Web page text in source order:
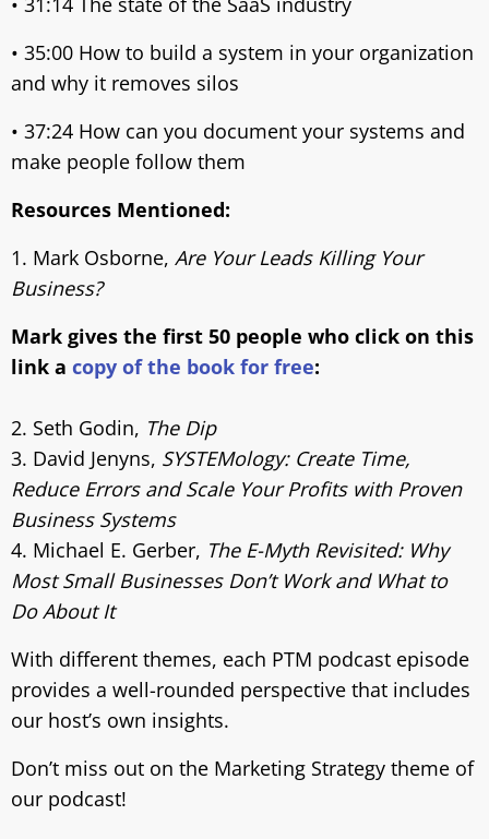
• 35:00 How to build a system in your organization
and why it removes silos
• 37:24 How can you document your systems and
make people follow them
Resources Mentioned:
1. Mark Osborne, Are Your Leads Killing Your
Business?
Mark gives the first 50 people who click on this
link a copy of the book for free:
2. Seth Godin, The Dip
3. David Jenyns, SYSTEMology: Create Time,
Reduce Errors and Scale Your Profits with Proven
Business Systems
4. Michael E. Gerber, The E-Myth Revisited: Why
Most Small Businesses Don’t Work and What to
Do About It
With different themes, each PTM podcast episode
provides a well-rounded perspective that includes
our host’s own insights.
Don’t miss out on the Marketing Strategy theme of
our podcast!